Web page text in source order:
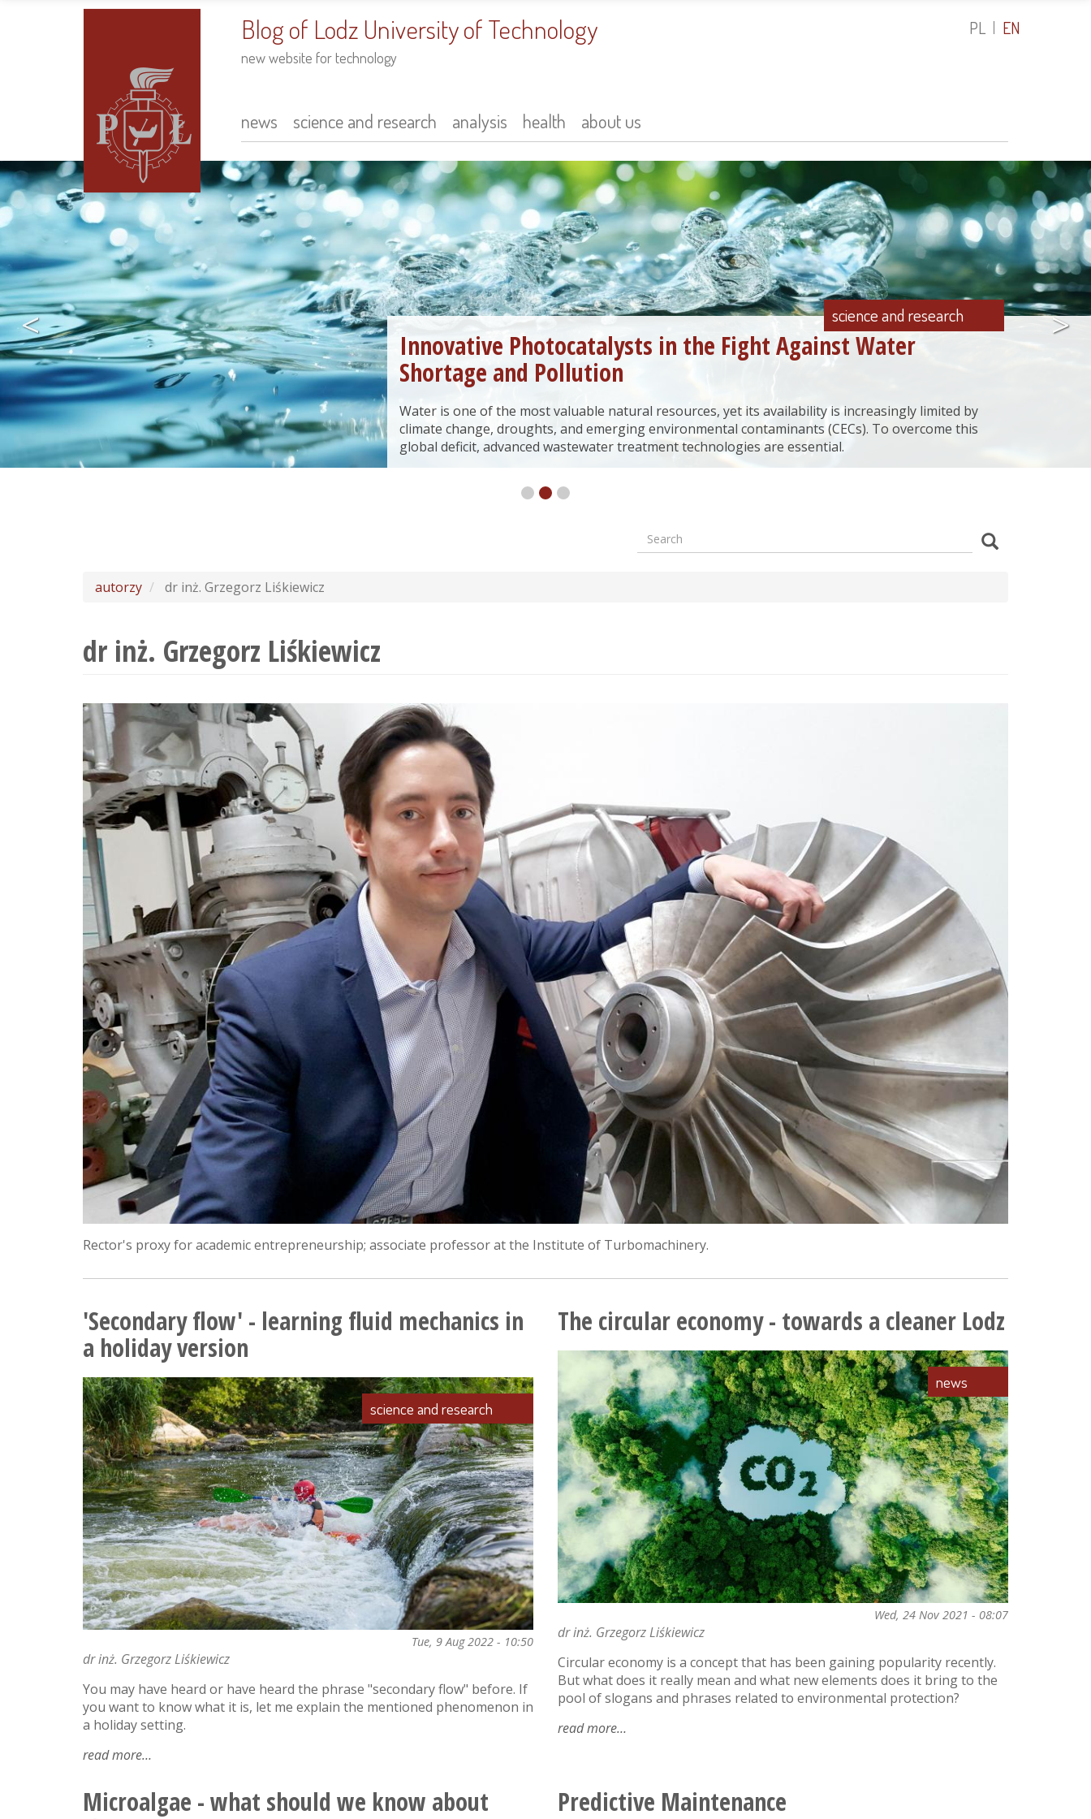
Blog of Lodz University of Technology
new website for technology
Main
navigation
news science and research analysis health about us
PL EN
Innovative Photocatalysts in the Fight Against Water
Shortage and Pollution
science and research
Water is one of the most valuable natural resources, yet its availability is increasingly limited by
climate change, droughts, and emerging environmental contaminants (CECs). To overcome this
global deficit, advanced wastewater treatment technologies are essential.
< >
Formularz
Search Search
autorzy dr inż. Grzegorz Liśkiewicz
dr inż. Grzegorz Liśkiewicz
Rector's proxy for academic entrepreneurship; associate professor at the Institute of Turbomachinery.
'Secondary flow' - learning fluid mechanics in
a holiday version
science and research
Tue, 9 Aug 2022 - 10:50
dr inż. Grzegorz Liśkiewicz
You may have heard or have heard the phrase "secondary flow" before. If
you want to know what it is, let me explain the mentioned phenomenon in
a holiday setting.
read moreabout
flow'
-
The circular economy - towards a cleaner Lodz
news
Wed, 24 Nov 2021 - 08:07
dr inż. Grzegorz Liśkiewicz
Circular economy is a concept that has been gaining popularity recently.
But what does it really mean and what new elements does it bring to the
pool of slogans and phrases related to environmental protection?
read moreabout
-
Microalgae - what should we know about
Predictive Maintenance